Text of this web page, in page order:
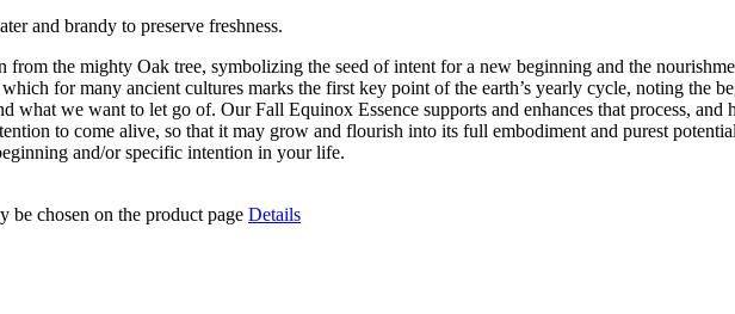
and brandy to preserve freshness.
the mighty Oak tree, symbolizing the seed of intent for a new beginning and the
for many ancient cultures marks the first key point of the earth’s yearly cycle, noting the
we want to let go of. Our Fall Equinox Essence supports and enhances that process, and
to come alive, so that it may grow and flourish into its full embodiment and purest
and/or specific intention in your life.
be chosen on the product page Details